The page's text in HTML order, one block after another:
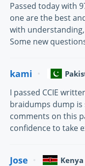
Passed today with
one are the best
with
Some new
kami
I passed CCIE
braidumps dump is
comments on this
confidence to take
Jose Kenya